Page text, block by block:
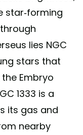
star-forming
lies NGC
stars that
Embryo
1333 is a
its gas and
nearby